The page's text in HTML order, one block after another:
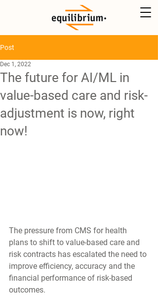
Post
The future for AI/ML in
value-based care and risk-
adjustment is now, right
now!
Dec 1, 2022
The pressure from CMS for health
plans to shift to value-based care and
risk contracts has escalated the need to
improve efficiency, accuracy and the
financial performance of risk-based
outcomes.